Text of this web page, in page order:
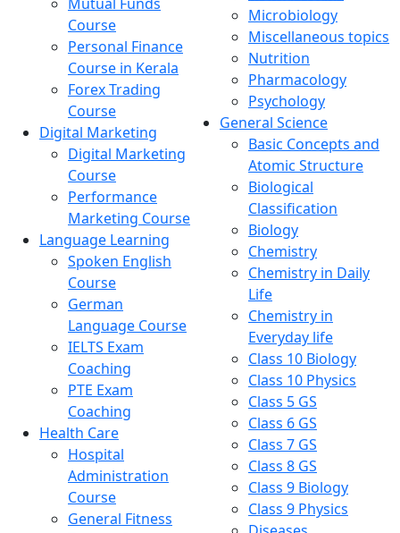
Course
Personal Finance
Course in Kerala
Forex Trading
Course
Digital Marketing
Digital Marketing
Course
Performance
Marketing Course
Language Learning
Spoken English
Course
German
Language Course
IELTS Exam
Coaching
PTE Exam
Coaching
Health Care
Hospital
Administration
Course
General Fitness
Microbiology
Miscellaneous topics
Nutrition
Pharmacology
Psychology
General Science
Basic Concepts and
Atomic Structure
Biological
Classification
Biology
Chemistry
Chemistry in Daily
Life
Chemistry in
Everyday life
Class 10 Biology
Class 10 Physics
Class 5 GS
Class 6 GS
Class 7 GS
Class 8 GS
Class 9 Biology
Class 9 Physics